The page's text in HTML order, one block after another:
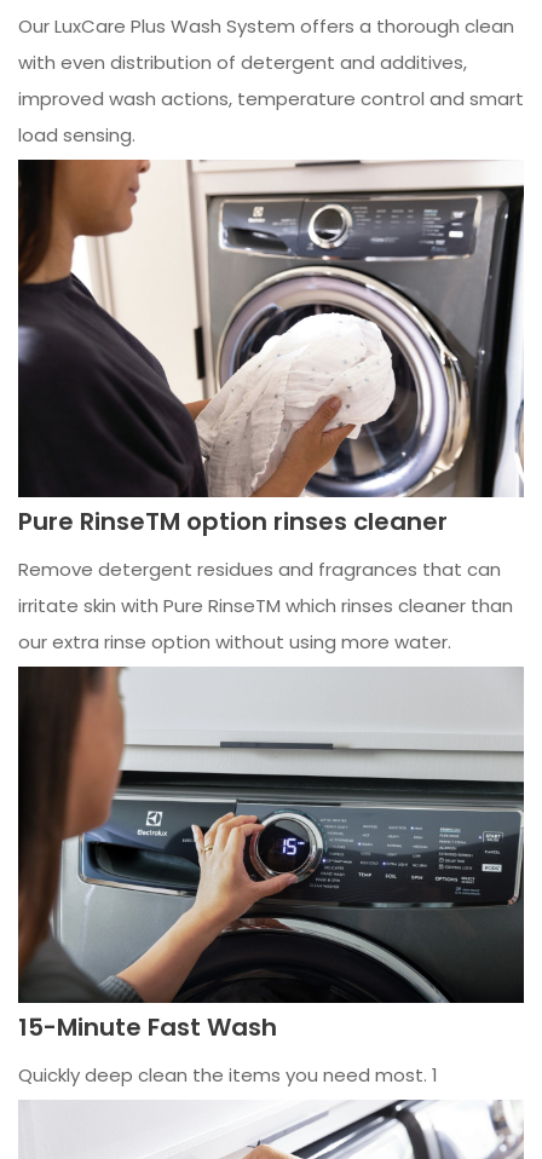
Our LuxCare Plus Wash System offers a thorough clean
with even distribution of detergent and additives,
improved wash actions, temperature control and smart
load sensing.
Pure RinseTM option rinses cleaner
Remove detergent residues and fragrances that can
irritate skin with Pure RinseTM which rinses cleaner than
our extra rinse option without using more water.
15-Minute Fast Wash
Quickly deep clean the items you need most. 1